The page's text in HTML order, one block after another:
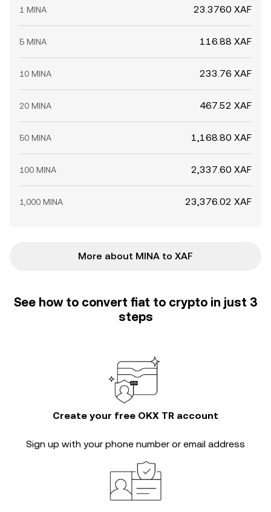
1 MINA 23.3760 XAF
5 MINA 116.88 XAF
10 MINA 233.76 XAF
20 MINA 467.52 XAF
50 MINA 1,168.80 XAF
100 MINA 2,337.60 XAF
1,000 MINA 23,376.02 XAF
More about MINA to XAF
See how to convert fiat to crypto in just 3
steps
Create your free OKX TR account
Sign up with your phone number or email address